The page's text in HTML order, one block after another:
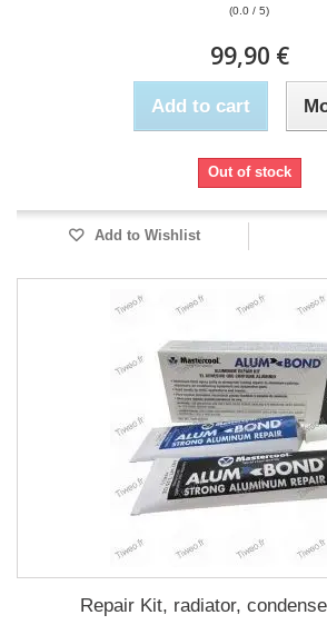
(0.0 / 5)
99,90 €
Add to cart
Out of stock
Add to Wishlist
Repair Kit, radiator,